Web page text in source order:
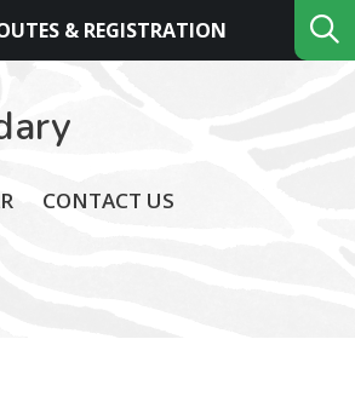
& REGISTRATION
CONTACT US